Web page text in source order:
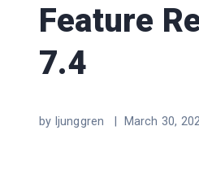
Feature
7.4
by ljunggren | March 30,